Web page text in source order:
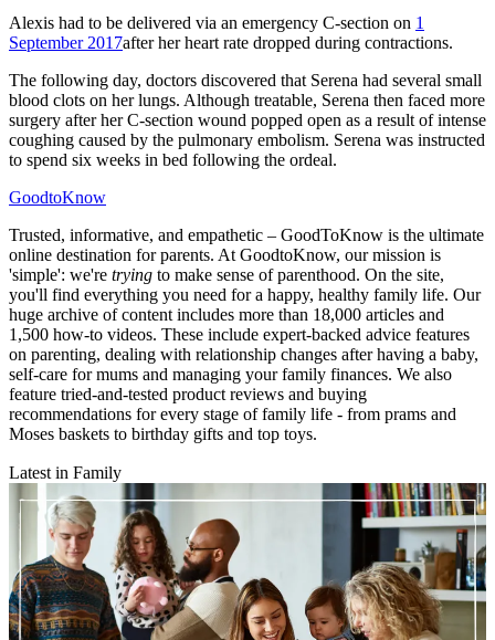
Alexis had to be delivered via an emergency C-section on 1
September 2017after her heart rate dropped during contractions.
The following day, doctors discovered that Serena had several small
blood clots on her lungs. Although treatable, Serena then faced more
surgery after her C-section wound popped open as a result of intense
coughing caused by the pulmonary embolism. Serena was instructed
to spend six weeks in bed following the ordeal.
GoodtoKnow
Trusted, informative, and empathetic – GoodToKnow is the ultimate
online destination for parents. At GoodtoKnow, our mission is
'simple': we're trying to make sense of parenthood. On the site,
you'll find everything you need for a happy, healthy family life. Our
huge archive of content includes more than 18,000 articles and
1,500 how-to videos. These include expert-backed advice features
on parenting, dealing with relationship changes after having a baby,
self-care for mums and managing your family finances. We also
feature tried-and-tested product reviews and buying
recommendations for every stage of family life - from prams and
Moses baskets to birthday gifts and top toys.
Latest in Family